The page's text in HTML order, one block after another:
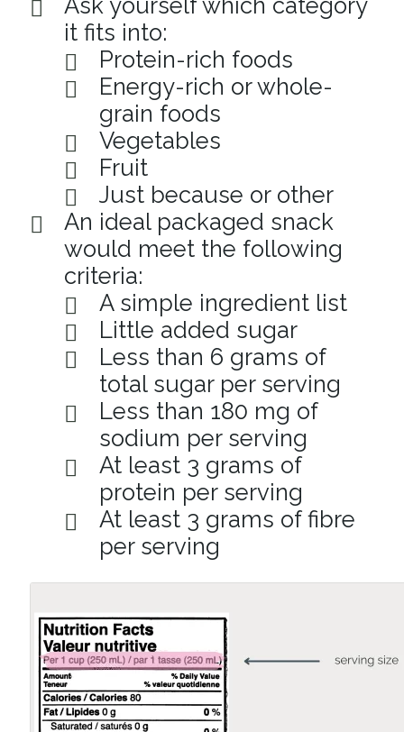
it fits into:
Protein-rich foods
Energy-rich or whole-
grain foods
Vegetables
Fruit
Just because or other
An ideal packaged snack
would meet the following
criteria:
A simple ingredient list
Little added sugar
Less than 6 grams of
total sugar per serving
Less than 180 mg of
sodium per serving
At least 3 grams of
protein per serving
At least 3 grams of fibre
per serving